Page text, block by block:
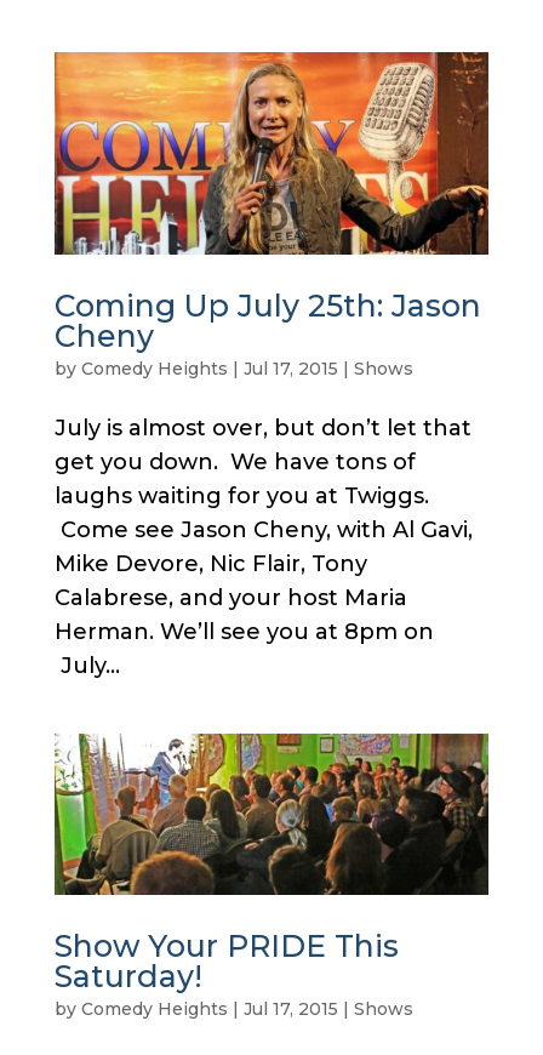
Coming Up July 25th: Jason
Cheny
by Comedy Heights Jul 17, 2015 Shows
July is almost over, but don’t let that
get you down. We have tons of
laughs waiting for you at Twiggs.
Come see Jason Cheny, with Al Gavi,
Mike Devore, Nic Flair, Tony
Calabrese, and your host Maria
Herman. We’ll see you at 8pm on
July...
Show Your PRIDE This
Saturday!
by Comedy Heights | Jul 17, 2015 | Shows